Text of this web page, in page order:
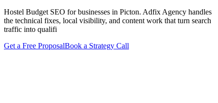
Hostel Budget SEO for businesses in Picton. Adfix Agency handles
the technical fixes, local visibility, and content work that turn search
traffic into qualifi
Get a Free ProposalBook a Strategy Call